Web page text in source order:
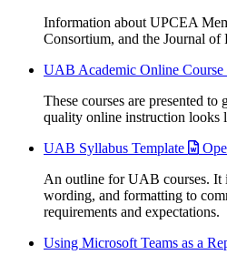
Information about UPCEA
Consortium, and the Journal of
UAB Academic Online Course
These courses are presented
quality online instruction looks
UAB Syllabus Template
An outline for UAB courses. It
wording, and formatting to
requirements and expectations.
Using Microsoft Teams as a